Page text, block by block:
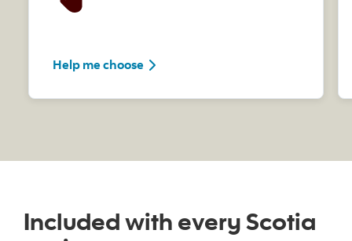
Help me choose
Included with every Scotia